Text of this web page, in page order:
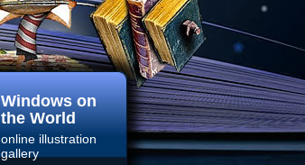
Windows on
the World
online illustration
gallery